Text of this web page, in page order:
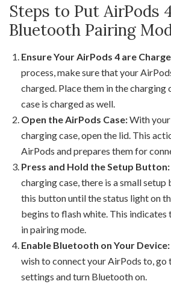
Steps to Put AirPods
Bluetooth Pairing
Ensure Your AirPods 4 are
process, make sure that your
charged. Place them in the charging
case is charged as well.
Open the AirPods Case:With
charging case, open the lid. This
AirPods and prepares them for
Press and Hold the Setup Button:
charging case, there is a small
this button until the status light on
begins to flash white. This
in pairing mode.
Enable Bluetooth on Your Device:
wish to connect your AirPods to,
settings and turn Bluetooth on.